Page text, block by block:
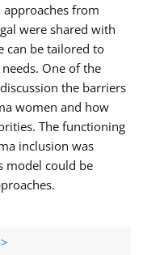
from
were shared with
can be tailored to
One of the
the barriers
women and how
The functioning
inclusion was
model could be